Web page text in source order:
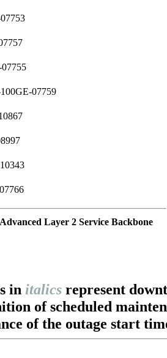
07759
Layer 2 Service Backbone
in italics represent
of scheduled
of the outage start